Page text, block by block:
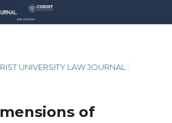
UNIVERSITY LAW JOURNAL
/
of